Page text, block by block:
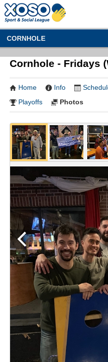
CORNHOLE
Cornhole - Fridays
Home Info
Playoffs
Photos